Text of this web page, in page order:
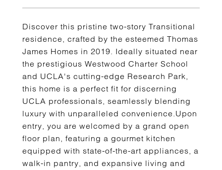
Discover this pristine two-story Transitional
residence, crafted by the esteemed Thomas
James Homes in 2019. Ideally situated near
the prestigious Westwood Charter School
and UCLA's cutting-edge Research Park,
this home is a perfect fit for discerning
UCLA professionals, seamlessly blending
luxury with unparalleled convenience.Upon
entry, you are welcomed by a grand open
floor plan, featuring a gourmet kitchen
equipped with state-of-the-art appliances, a
walk-in pantry, and expansive living and